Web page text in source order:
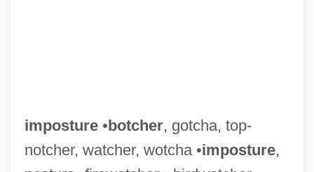
imposture•botcher, gotcha, top-
notcher, watcher, wotcha •imposture,